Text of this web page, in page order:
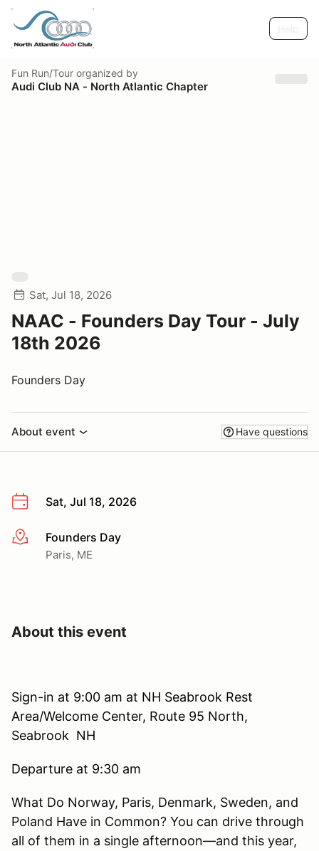
Fun Run/Tour organized by
Audi Club NA - North Atlantic Chapter
Sat, Jul 18, 2026
NAAC - Founders Day Tour - July
18th 2026
Founders Day
About event Have questions
Sat, Jul 18, 2026
More infoFounders Day
Paris, ME
About this event
Sign-in at 9:00 am at NH Seabrook Rest
Area/Welcome Center, Route 95 North,
Seabrook NH
Departure at 9:30 am
What Do Norway, Paris, Denmark, Sweden, and
Poland Have in Common? You can drive through
all of them in a single afternoon—and this year,